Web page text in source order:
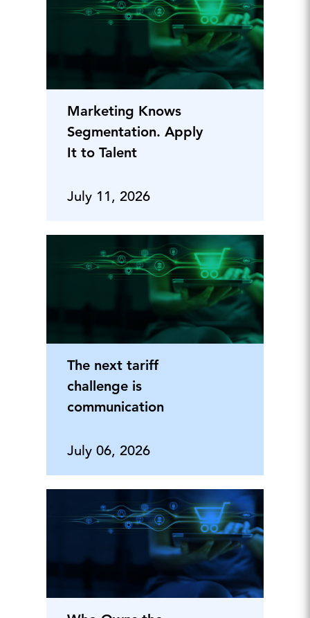
Marketing Knows
Segmentation. Apply
It to Talent
July 11, 2026
The next tariff
challenge is
communication
July 06, 2026